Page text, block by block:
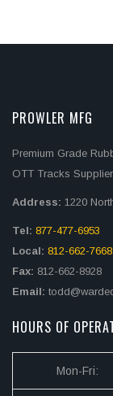
PROWLER MFG
Premium Grade
OTT Tracks Supplier
Address: 1220
Tel: 877-477-6953
Local: 812-662-7668
Fax: 812-662-8928
Email:
HOURS OF
Mon-Fri: